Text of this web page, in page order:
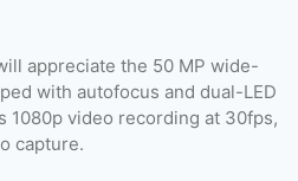
appreciate the 50 MP wide-
with autofocus and dual-LED
1080p video recording at 30fps,
capture.